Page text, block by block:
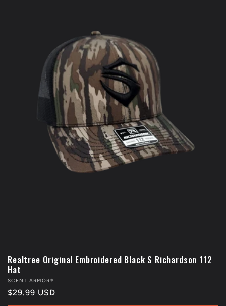
Realtree Original Embroidered Black S Richardson 112
Hat
Vendor:
SCENT ARMOR®
Regular
$29.99 USD